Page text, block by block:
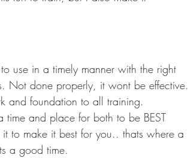
use in a timely manner with the right
Not done properly, it wont be effective.
and foundation to all training.
time and place for both to be BEST
to make it best for you.. thats where a
a good time.